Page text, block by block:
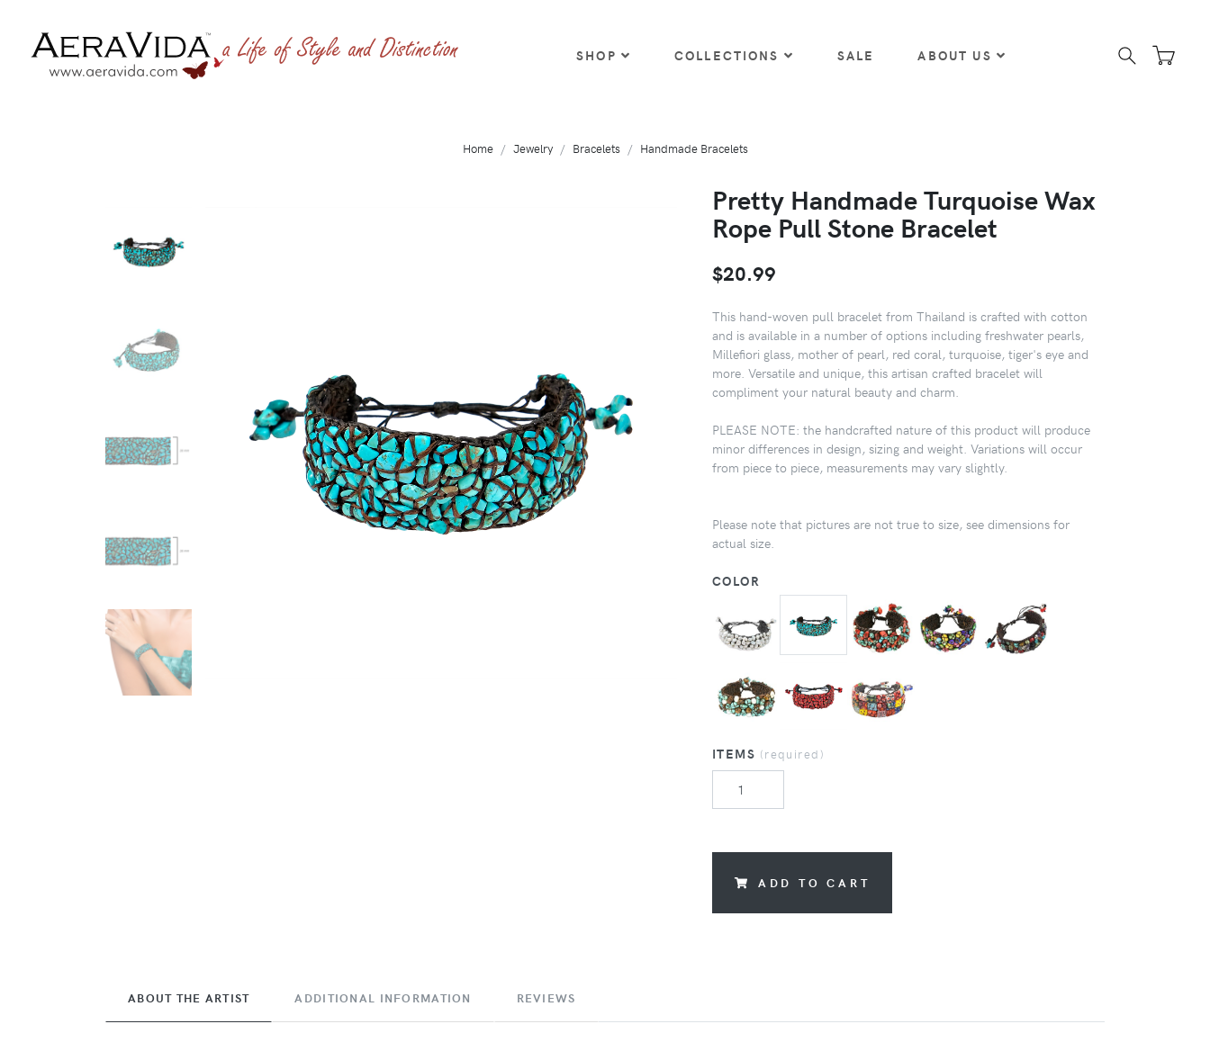
SHOP COLLECTIONS SALE ABOUT US
Home Jewelry Bracelets Handmade Bracelets
Pretty Handmade Turquoise Wax
Rope Pull Stone Bracelet
$20.99
This hand-woven pull bracelet from Thailand is crafted with cotton
and is available in a number of options including freshwater pearls,
Millefiori glass, mother of pearl, red coral, turquoise, tiger's eye and
more. Versatile and unique, this artisan crafted bracelet will
compliment your natural beauty and charm.
PLEASE NOTE: the handcrafted nature of this product will produce
minor differences in design, sizing and weight. Variations will occur
from piece to piece, measurements may vary slightly.
Please note that pictures are not true to size, see dimensions for
actual size.
COLOR
ITEMS (required)
ADD TO CART
ABOUT THE ARTIST ADDITIONAL INFORMATION REVIEWS